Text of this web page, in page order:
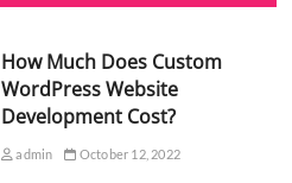
How Much Does Custom
WordPress Website
Development Cost?
admin October 12, 2022